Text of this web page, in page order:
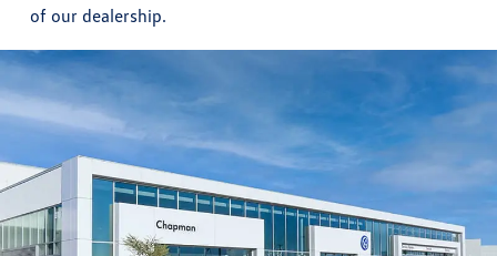
of our dealership.